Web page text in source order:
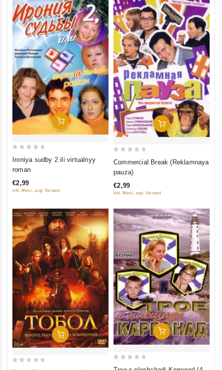
Add To Cart
5
Ironiya sudby 2 ili virtualnyy
roman
€2,99
inkl. Mwst., zzgl. Versand
Add To Cart
5
Commercial Break (Reklamnaya
pauza)
€2,99
inkl. Mwst., zzgl. Versand
Add To Cart
Add To Cart